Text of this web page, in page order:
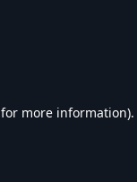
for more information).